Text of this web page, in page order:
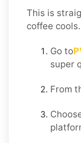
This is
coffee cools.
Go to
super
From